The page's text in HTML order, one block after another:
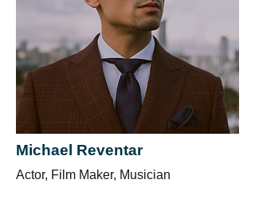
Michael Reventar
Actor, Film Maker, Musician